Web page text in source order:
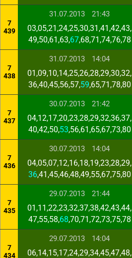
7
439
31.07.2013 21:43
03,05,21,24,25,30,31,41,42,43,
49,50,61,63,67,68,71,74,76,78
7
438
31.07.2013 14:04
01,09,10,14,25,26,28,29,30,32,
36,40,45,56,57,59,65,71,78,80
7
437
30.07.2013 21:42
04,12,17,20,23,28,29,32,36,37,
40,42,50,53,56,61,65,67,73,80
7
436
30.07.2013 14:04
04,05,07,12,16,18,19,23,28,29,
36,41,45,46,48,49,55,67,75,80
7
435
29.07.2013 21:44
01,11,22,23,32,37,38,42,43,44,
47,55,58,68,70,71,72,73,75,78
7
434
29.07.2013 14:04
06,14,15,17,24,29,34,45,47,48,